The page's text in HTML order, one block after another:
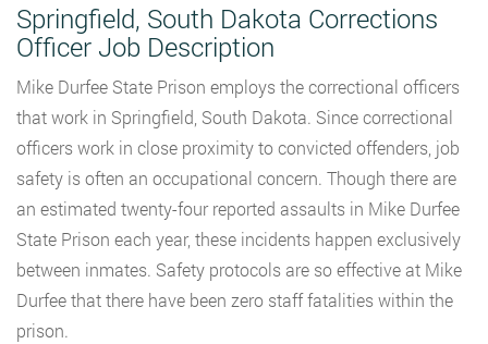
Springfield, South Dakota Corrections
Officer Job Description
Mike Durfee State Prison employs the correctional officers
that work in Springfield, South Dakota. Since correctional
officers work in close proximity to convicted offenders, job
safety is often an occupational concern. Though there are
an estimated twenty-four reported assaults in Mike Durfee
State Prison each year, these incidents happen exclusively
between inmates. Safety protocols are so effective at Mike
Durfee that there have been zero staff fatalities within the
prison.